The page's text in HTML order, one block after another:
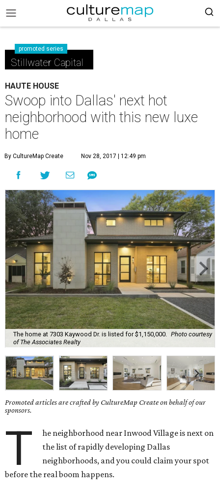
promoted series
Stillwater Capital
HAUTE HOUSE
Swoop into Dallas' next hot
neighborhood with this new luxe
home
By CultureMap Create Nov 28, 2017 | 12:49 pm
The home at 7303 Kaywood Dr. is listed for $1,150,000.
Photo courtesy
of The Associates Realty
Promoted articles are crafted by CultureMap Create on behalf of our
sponsors.
T
he neighborhood near Inwood Village is next on
the list of rapidly developing Dallas
neighborhoods, and you could claim your spot
before the real boom happens.